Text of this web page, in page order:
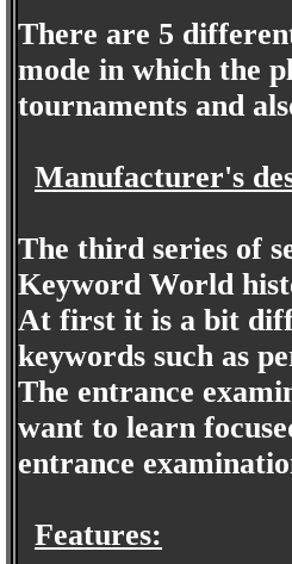
There are 5
mode in which the
tournaments and
Manufacturer's
The third series of
Keyword World
At first it is a bit
keywords such as
The entrance
want to learn
entrance
Features: